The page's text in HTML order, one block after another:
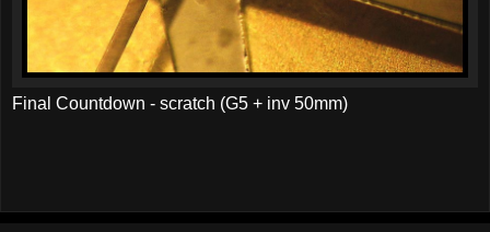
Final Countdown - scratch (G5 + inv 50mm)